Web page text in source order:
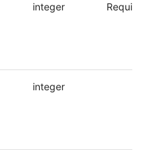
integer Required
integer